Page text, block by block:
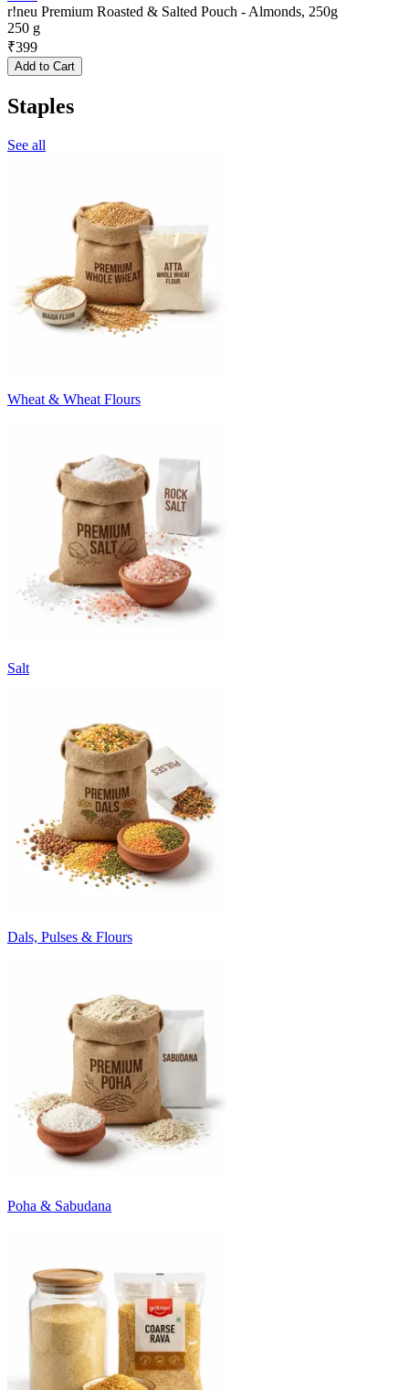
r!neu Premium Roasted & Salted Pouch - Almonds, 250g
250 g
₹399
Add to Cart
Staples
See all
Wheat & Wheat Flours
Salt
Dals, Pulses & Flours
Poha & Sabudana